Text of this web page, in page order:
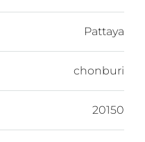
Pattaya
chonburi
20150